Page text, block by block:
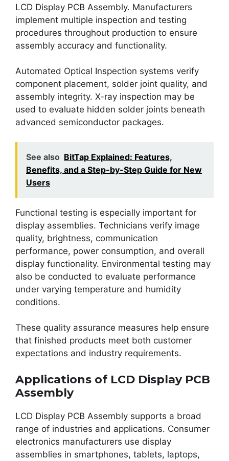
LCD Display PCB Assembly. Manufacturers
implement multiple inspection and testing
procedures throughout production to ensure
assembly accuracy and functionality.
Automated Optical Inspection systems verify
component placement, solder joint quality, and
assembly integrity. X-ray inspection may be
used to evaluate hidden solder joints beneath
advanced semiconductor packages.
See also BitTap Explained: Features,
Benefits, and a Step-by-Step Guide for New
Users
Functional testing is especially important for
display assemblies. Technicians verify image
quality, brightness, communication
performance, power consumption, and overall
display functionality. Environmental testing may
also be conducted to evaluate performance
under varying temperature and humidity
conditions.
These quality assurance measures help ensure
that finished products meet both customer
expectations and industry requirements.
Applications of LCD Display PCB
Assembly
LCD Display PCB Assembly supports a broad
range of industries and applications. Consumer
electronics manufacturers use display
assemblies in smartphones, tablets, laptops,